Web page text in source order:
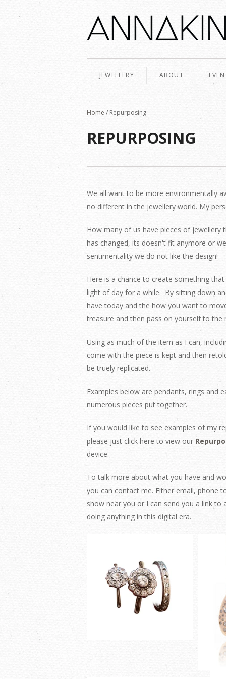
JEWELLERY ABOUT
Home / Repurposing
REPURPOSING
We all want to be more environmentally
no different in the jewellery world. My
How many of us have pieces of
has changed, its doesn't fit anymore or
sentimentality we do not like the design!
Here is a chance to create something
light of day for a while. By sitting down
have today and the how you want to
treasure and then pass on yourself to the
Using as much of the item as I can,
come with the piece is kept and then
be truely replicated.
Examples below are pendants, rings and
numerous pieces put together.
If you would like to see examples of my
please just click here to view our
device.
To talk more about what you have and
you can contact me. Either email, phone
show near you or I can send you a link
doing anything in this digital era.